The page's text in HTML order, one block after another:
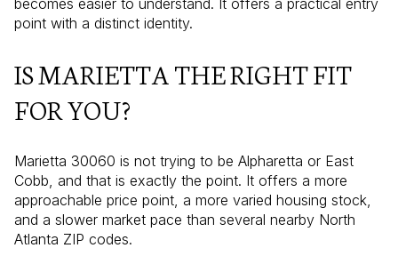
point with a distinct identity.
IS MARIETTA THE RIGHT FIT
FOR YOU?
Marietta 30060 is not trying to be Alpharetta or East
Cobb, and that is exactly the point. It offers a more
approachable price point, a more varied housing stock,
and a slower market pace than several nearby North
Atlanta ZIP codes.